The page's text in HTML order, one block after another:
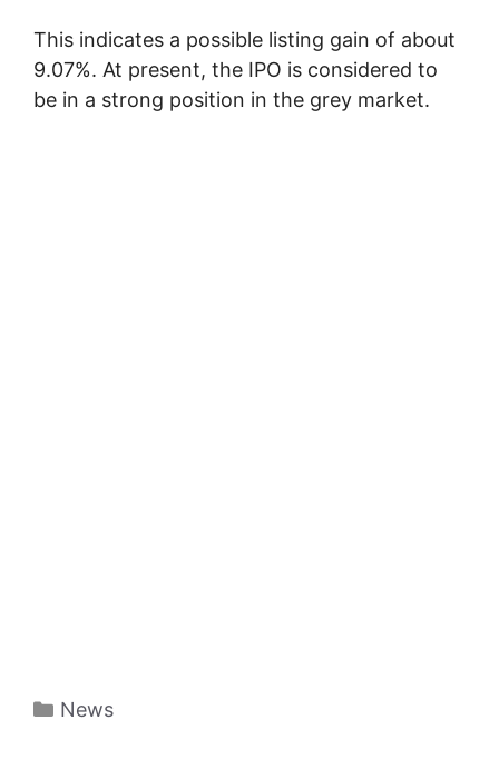
This indicates a possible listing gain of about
9.07%. At present, the IPO is considered to
be in a strong position in the grey market.
Categories
News